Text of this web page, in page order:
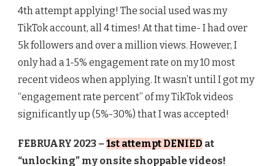
4th attempt applying! The social used was my
TikTok account, all 4 times! At that time- I had over
5k followers and over a million views. However, I
only had a 1-5% engagement rate on my 10 most
recent videos when applying. It wasn’t until I got my
“engagement rate percent” of my TikTok videos
significantly up (5%-30%) that I was accepted!
FEBRUARY 2023 – 1st attempt DENIED at
“unlocking” my onsite shoppable videos!